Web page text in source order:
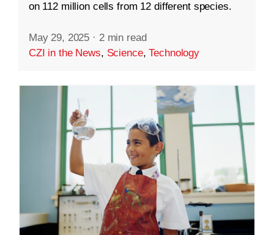
on 112 million cells from 12 different species.
May 29, 2025 · 2 min read
CZI in the News, Science,Technology